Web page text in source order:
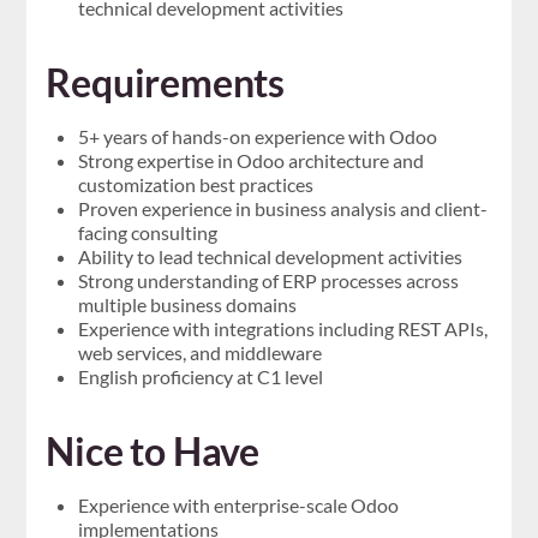
technical development activities
Requirements
5+ years of hands-on experience with Odoo
Strong expertise in Odoo architecture and
customization best practices
Proven experience in business analysis and client-
facing consulting
Ability to lead technical development activities
Strong understanding of ERP processes across
multiple business domains
Experience with integrations including REST APIs,
web services, and middleware
English proficiency at C1 level
Nice to Have
Experience with enterprise-scale Odoo
implementations